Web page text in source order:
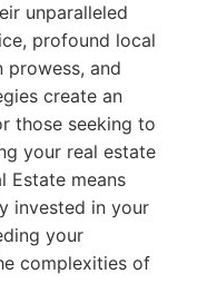
unparalleled
profound local
prowess, and
create an
those seeking to
your real estate
Estate means
invested in your
your
complexities of